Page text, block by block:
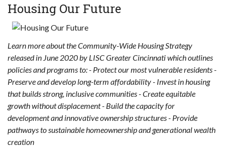
Housing Our Future
Learn more about the Community-Wide Housing Strategy
released in June 2020 by LISC Greater Cincinnati which outlines
policies and programs to: - Protect our most vulnerable residents -
Preserve and develop long-term affordability - Invest in housing
that builds strong, inclusive communities - Create equitable
growth without displacement - Build the capacity for
development and innovative ownership structures - Provide
pathways to sustainable homeownership and generational wealth
creation